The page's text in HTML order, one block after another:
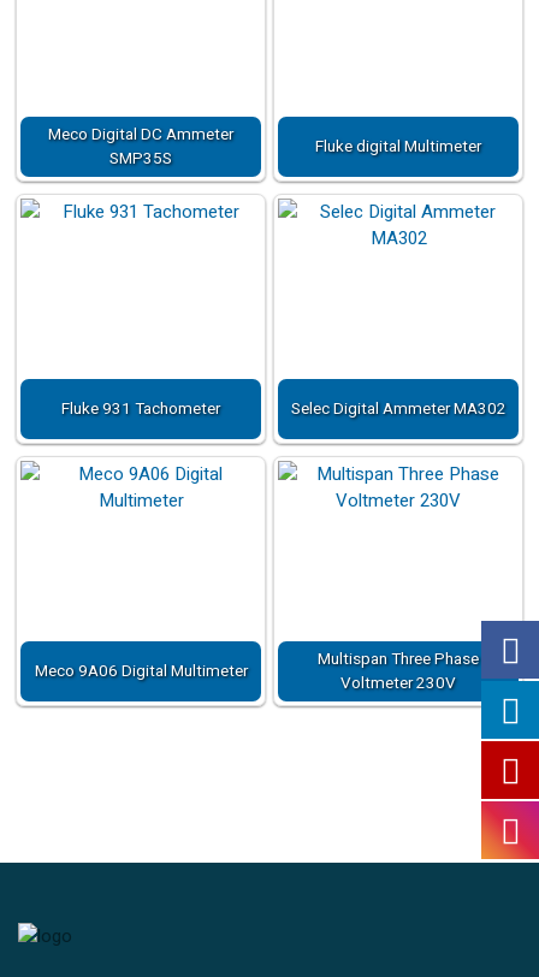
Meco Digital DC Ammeter
SMP35S
Fluke digital Multimeter
Fluke 931 Tachometer Selec Digital Ammeter MA302
Meco 9A06 Digital Multimeter
Multispan Three Phase
Voltmeter 230V